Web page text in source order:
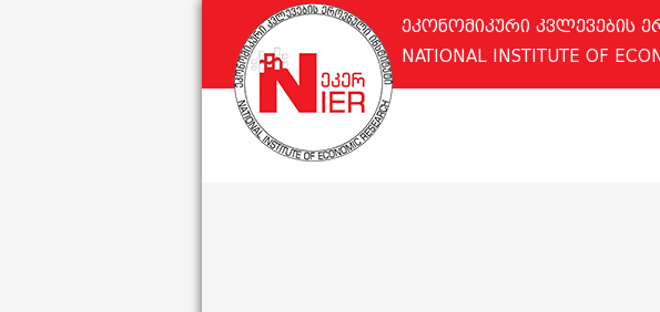
ეკონომიკური კვლევების
NATIONAL INSTITUTE OF